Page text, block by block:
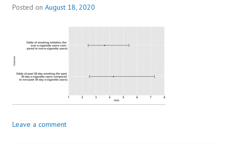
Posted on August 18, 2020
i
_
i
Leave a comment